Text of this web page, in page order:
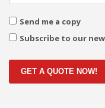
Send me a copy
Subscribe to our
GET A QUOTE NOW!